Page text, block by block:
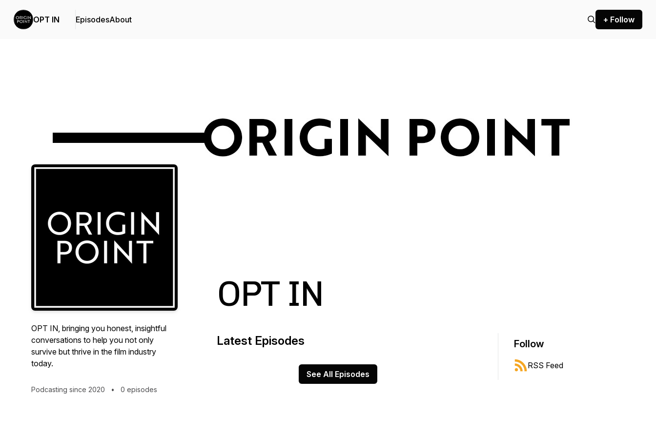
OPT IN EpisodesAbout + Follow
OPT IN, bringing you honest, insightful
conversations to help you not only
survive but thrive in the film industry
today.
Podcasting since 2020 • 0 episodes
OPT IN
Latest Episodes
See All Episodes
Follow
RSS Feed